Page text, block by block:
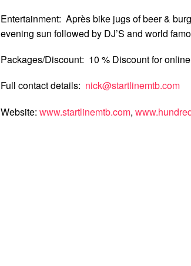
Entertainment: Après bike jugs of beer &
evening sun followed by DJ’S and world
Packages/Discount: 10 % Discount for
Full contact details: nick@startlinemtb.com
Website: www.startlinemtb.com,